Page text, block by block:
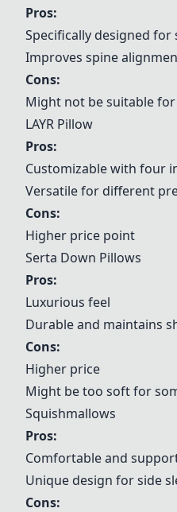
Pros:
Specifically designed for
Improves spine
Cons:
Might not be suitable
LAYR Pillow
Pros:
Customizable with four
Versatile for different
Cons:
Higher price point
Serta Down Pillows
Pros:
Luxurious feel
Durable and maintains
Cons:
Higher price
Might be too soft for
Squishmallows
Pros:
Comfortable and
Unique design for side
Cons: